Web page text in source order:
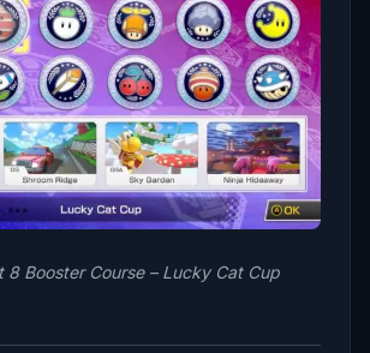
8 Booster Course – Lucky Cat Cup